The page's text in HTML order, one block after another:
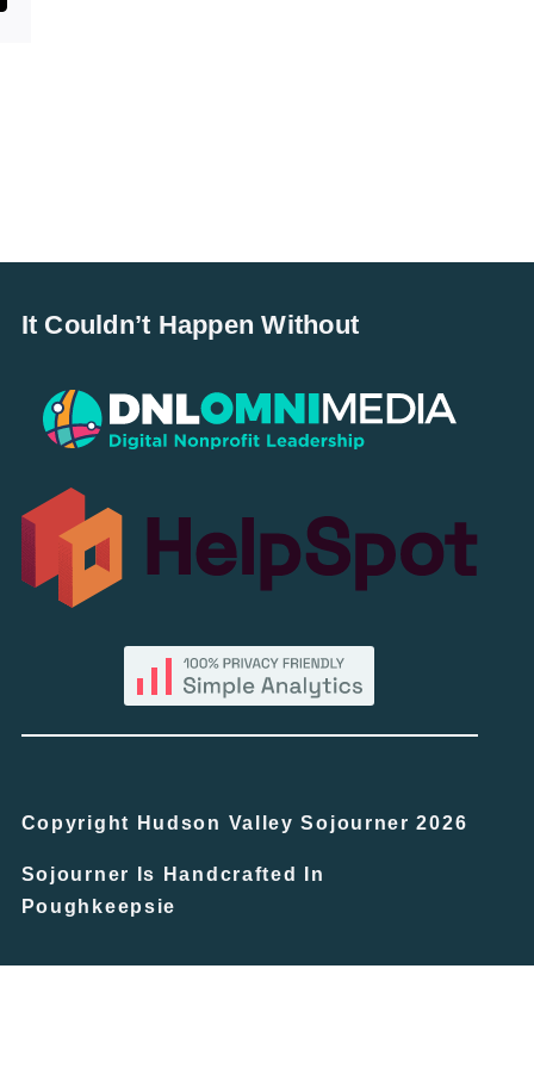
It Couldn’t Happen Without
Copyright Hudson Valley Sojourner 2026
Sojourner Is Handcrafted In
Poughkeepsie